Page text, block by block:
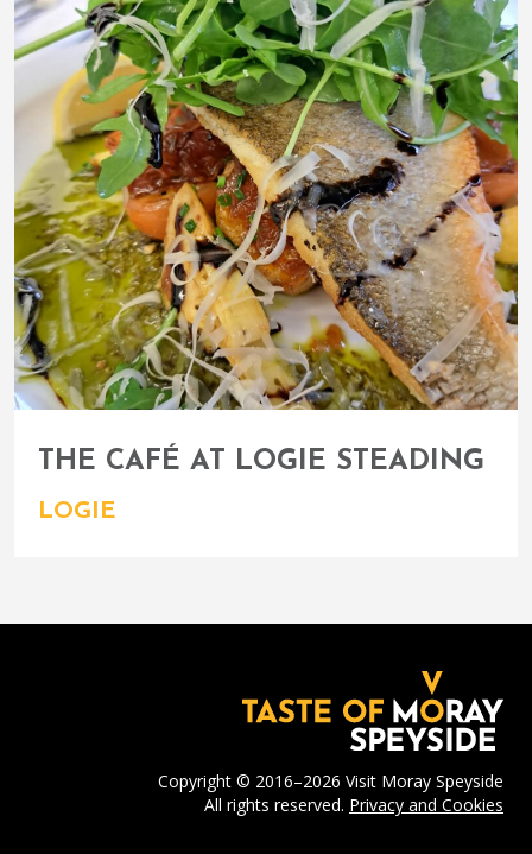
THE CAFÉ AT LOGIE STEADING
LOGIE
Copyright © 2016–2026 Visit Moray Speyside
All rights reserved. Privacy and Cookies